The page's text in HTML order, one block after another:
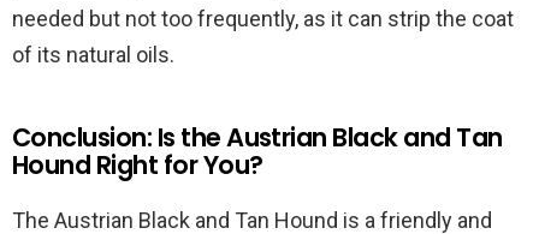
needed but not too frequently, as it can strip the coat
of its natural oils.
Conclusion: Is the Austrian Black and Tan
Hound Right for You?
The Austrian Black and Tan Hound is a friendly and